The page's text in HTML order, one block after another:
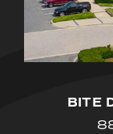
BITE